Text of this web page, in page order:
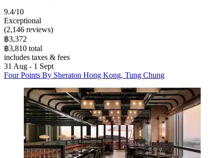
9.4/10
Exceptional
(2,146 reviews)
฿3,372
฿3,810 total
includes taxes & fees
31 Aug - 1 Sept
Four Points By Sheraton Hong Kong, Tung Chung